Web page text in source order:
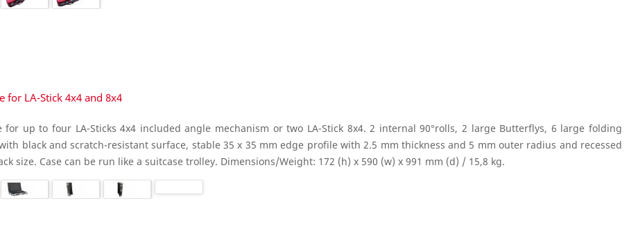
for LA-Stick 4x4 and 8x4
for up to four LA-Sticks 4x4 included angle mechanism or two LA-Stick 8x4. 2 internal 90°rolls, 2 large Butterflys, 6 large folding
black and scratch-resistant surface, stable 35 x 35 mm edge profile with 2.5 mm thickness and 5 mm outer radius and recessed
size. Case can be run like a suitcase trolley. Dimensions/Weight: 172 (h) x 590 (w) x 991 mm (d) / 15,8 kg.